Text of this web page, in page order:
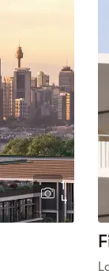
1
4